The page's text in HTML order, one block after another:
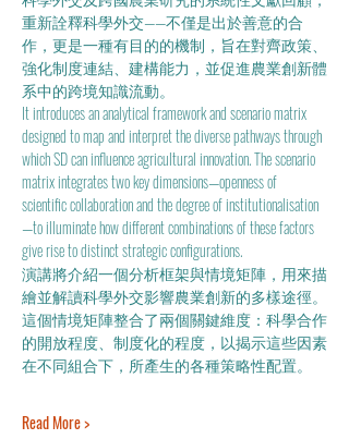
重新詮釋科學外交——不僅是出於善意的合
作，更是一種有目的的機制，旨在對齊政策、
強化制度連結、建構能力，並促進農業創新體
系中的跨境知識流動。
It introduces an analytical framework and scenario matrix
designed to map and interpret the diverse pathways through
which SD can influence agricultural innovation. The scenario
matrix integrates two key dimensions—openness of
scientific collaboration and the degree of institutionalisation
—to illuminate how different combinations of these factors
give rise to distinct strategic configurations.
演講將介紹一個分析框架與情境矩陣，用來描
繪並解讀科學外交影響農業創新的多樣途徑。
這個情境矩陣整合了兩個關鍵維度：科學合作
的開放程度、制度化的程度，以揭示這些因素
在不同組合下，所產生的各種策略性配置。
Read More >